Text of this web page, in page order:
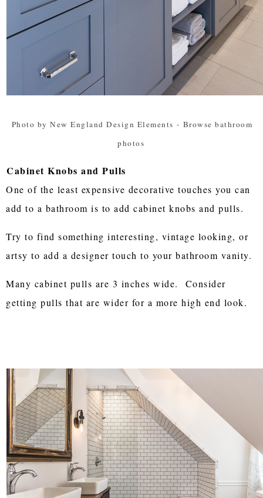
Photo by New England Design Elements - Browse bathroom
photos
Cabinet Knobs and Pulls
One of the least expensive decorative touches you can
add to a bathroom is to add cabinet knobs and pulls.
Try to find something interesting, vintage looking, or
artsy to add a designer touch to your bathroom vanity.
Many cabinet pulls are 3 inches wide. Consider
getting pulls that are wider for a more high end look.